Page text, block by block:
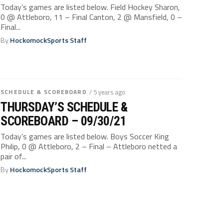
Today’s games are listed below. Field Hockey Sharon,
0 @ Attleboro, 11 – Final Canton, 2 @ Mansfield, 0 –
Final...
ByHockomockSports Staff
SCHEDULE & SCOREBOARD / 5 years ago
THURSDAY’S SCHEDULE &
SCOREBOARD – 09/30/21
Today’s games are listed below. Boys Soccer King
Philip, 0 @ Attleboro, 2 – Final – Attleboro netted a
pair of...
ByHockomockSports Staff